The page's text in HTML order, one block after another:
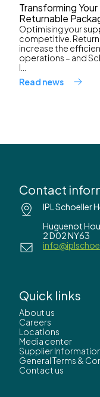
Transforming
Returnable
Optimising your
competitive.
increase the
operations – and
I...
Read news
Contact
IPL Schoeller
Huguenot
2 D02 NY63
Quick links
About us
Careers
Locations
Media center
Supplier
General Terms &
Contact us